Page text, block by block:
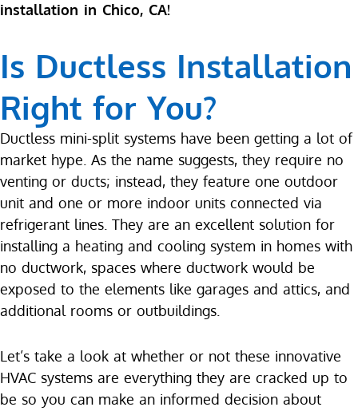
installation in Chico, CA!
Is Ductless Installation
Right for You?
Ductless mini-split systems have been getting a lot of
market hype. As the name suggests, they require no
venting or ducts; instead, they feature one outdoor
unit and one or more indoor units connected via
refrigerant lines. They are an excellent solution for
installing a heating and cooling system in homes with
no ductwork, spaces where ductwork would be
exposed to the elements like garages and attics, and
additional rooms or outbuildings.
Let’s take a look at whether or not these innovative
HVAC systems are everything they are cracked up to
be so you can make an informed decision about